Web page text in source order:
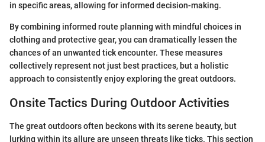
in specific areas, allowing for informed decision-making.
By combining informed route planning with mindful choices in
clothing and protective gear, you can dramatically lessen the
chances of an unwanted tick encounter. These measures
collectively represent not just best practices, but a holistic
approach to consistently enjoy exploring the great outdoors.
Onsite Tactics During Outdoor Activities
The great outdoors often beckons with its serene beauty, but
lurking within its allure are unseen threats like ticks. This section